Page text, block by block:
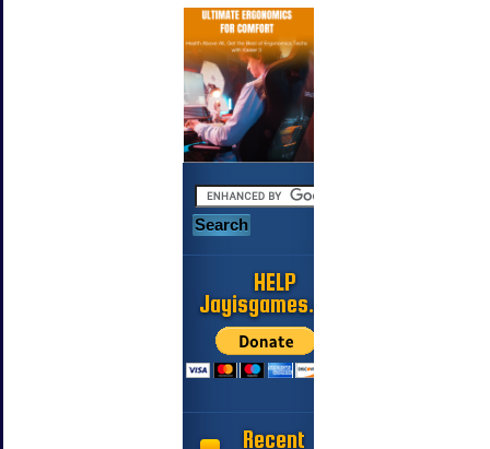
HELP
Jayisgames.com
Recent